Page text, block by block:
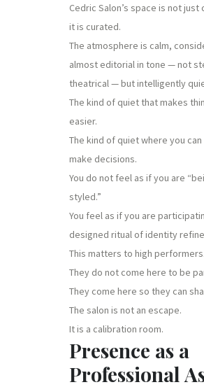
Cedric Salon’s space is not
it is curated.
The atmosphere is calm,
almost editorial in tone — not
theatrical — but intelligently
The kind of quiet that makes
easier.
The kind of quiet where you
make decisions.
You do not feel as if you are
styled.”
You feel as if you are
designed ritual of identity
This matters to high performers.
They do not come here to be
They come here so they can
The salon is not an escape.
It is a calibration room.
Presence as a
Professional